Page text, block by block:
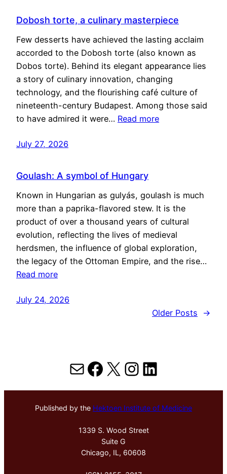
Dobosh torte, a culinary masterpiece
Few desserts have achieved the lasting acclaim
accorded to the Dobosh torte (also known as
Dobos torte). Behind its elegant appearance lies
a story of culinary innovation, changing
technology, and the flourishing café culture of
nineteenth-century Budapest. Among those said
to have admired it were… Read more
July 27, 2026
Goulash: A symbol of Hungary
Known in Hungarian as gulyás, goulash is much
more than a paprika-flavored stew. It is the
product of over a thousand years of cultural
evolution, reflecting the lives of medieval
herdsmen, the influence of global exploration,
the legacy of the Ottoman Empire, and the rise…
Read more
July 24, 2026
Older Posts
→
MailFacebook
X Instagram
LinkedIn
Published by the Hektoen Institute of Medicine
1339 S. Wood Street
Suite G
Chicago, IL, 60608